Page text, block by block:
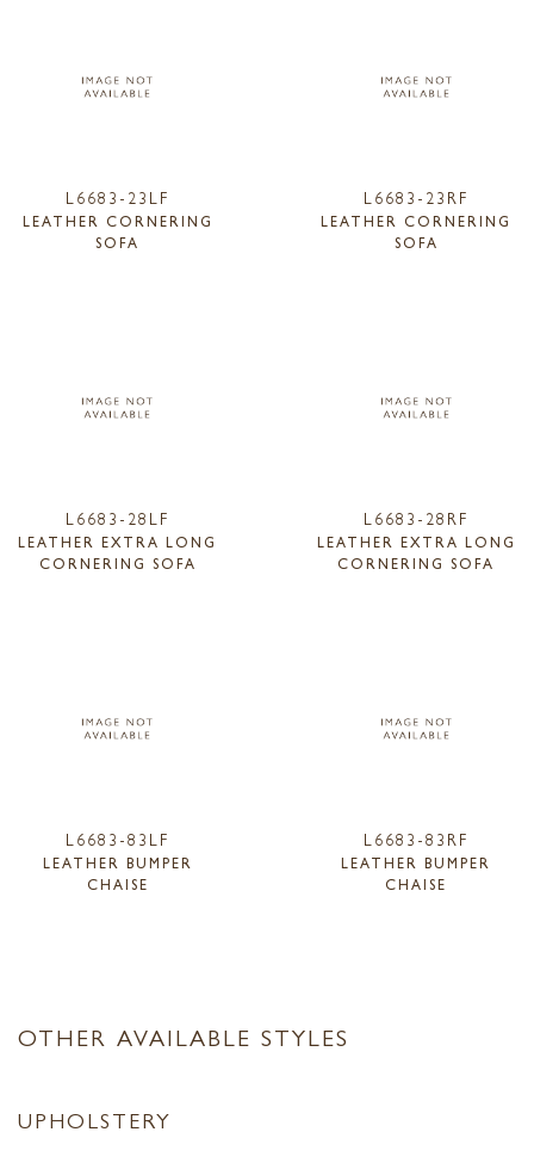
L6683-23LF
LEATHER CORNERING
SOFA
L6683-23RF
LEATHER CORNERING
SOFA
L6683-28LF
LEATHER EXTRA LONG
CORNERING SOFA
L6683-28RF
LEATHER EXTRA LONG
CORNERING SOFA
L6683-83LF
LEATHER BUMPER
CHAISE
L6683-83RF
LEATHER BUMPER
CHAISE
OTHER AVAILABLE STYLES
UPHOLSTERY